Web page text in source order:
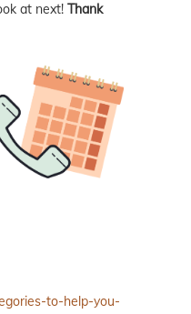
at next! Thank
to-help-you-